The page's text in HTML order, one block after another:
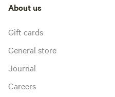
About us
Gift cards
General store
Journal
Careers